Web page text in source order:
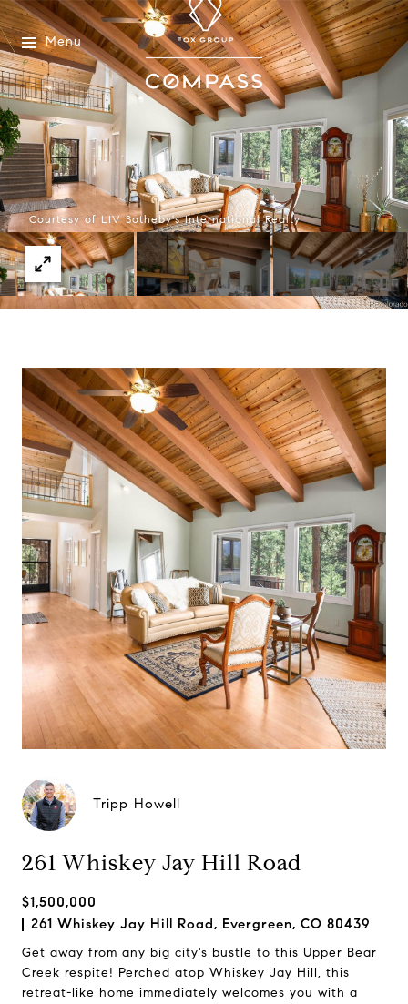
Menu
Courtesy of LIV Sotheby's International Realty
Tripp Howell
261 Whiskey Jay Hill Road
$1,500,000
261 Whiskey Jay Hill Road, Evergreen, CO 80439
Get away from any big city's bustle to this Upper Bear
Creek respite! Perched atop Whiskey Jay Hill, this
retreat-like home immediately welcomes you with a